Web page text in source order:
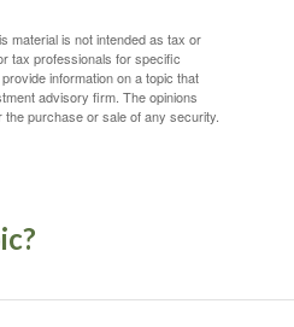
material is not intended as tax or
tax professionals for specific
information on a topic that
advisory firm. The opinions
purchase or sale of any security.